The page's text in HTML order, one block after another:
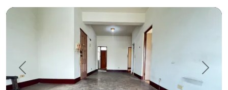
Prev. Next
rime Location Near 5 Major Shopping Districts: Old